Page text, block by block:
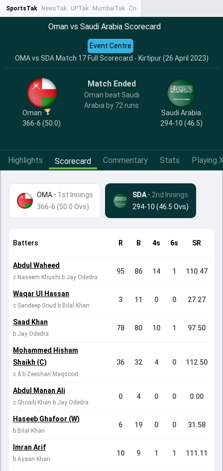
SportsTak NewsTak UPTak MumbaiTak CrimeTak
Oman vs Saudi Arabia Scorecard
OMA vs SDA Match 17 Full Scorecard - Kirtipur (26 April 2023)
Event Centre
Oman
366-6 (50.0)
Match Ended
Oman beat Saudi
Arabia by 72 runs
Saudi Arabia
294-10 (46.5)
Highlights Scorecard Commentary Stats Playing
OMA • 1st Innings
366-6 (50.0 Ovs)
SDA • 2nd Innings
294-10 (46.5 Ovs)
Batters R B 4s 6s SR
Abdul Waheed
c Naseem Khushi b Jay Odedra
95 86 14 1 110.47
Waqar Ul Hassan
c Sandeep Goud b Bilal Khan
3 11 0 0 27.27
Saad Khan
b Jay Odedra
78 80 10 1 97.50
Mohammed Hisham
Shaikh (C)
c & b Zeeshan Maqsood
36 32 4 0 112.50
Abdul Manan Ali
c Shoaib Khan b Jay Odedra
0 4 0 0 0.00
Haseeb Ghafoor (W)
b Bilal Khan
6 19 0 0 31.58
Imran Arif
b Ayaan Khan
10 9 1 1 111.11